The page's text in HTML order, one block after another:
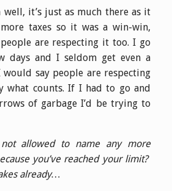
well, it’s just as much there as it
taxes so it was a win-win,
are respecting it too. I go
days and I seldom get even a
say people are respecting
what counts. If I had to go and
of garbage I’d be trying to
allowed to name any more
you’ve reached your limit?
already…